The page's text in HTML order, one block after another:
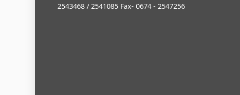
2543468 / 2541085 Fax- 0674 - 2547256